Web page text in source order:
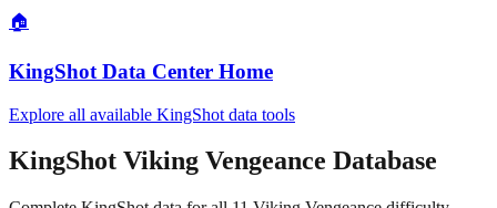
🏠
KingShot Data Center Home
Explore all available KingShot data tools
KingShot Viking Vengeance Database